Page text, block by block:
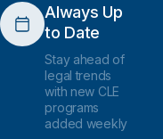
Always Up
to Date
Stay ahead of
legal trends
with new CLE
programs
added weekly